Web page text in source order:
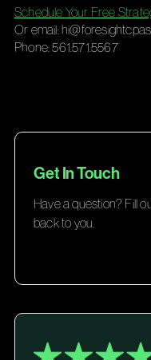
Schedule Your Free
Or email:
Phone: 561.571.5567
Get In Touch
Have a question? Fill
back to you.